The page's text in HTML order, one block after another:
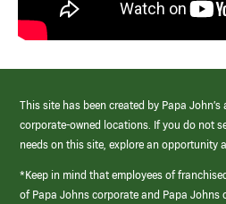
This site has been created by Papa John’s
corporate-owned locations. If you do not
needs on this site, explore an opportunity
*Keep in mind that employees of
of Papa Johns corporate and Papa Johns